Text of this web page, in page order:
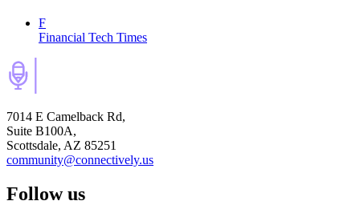
F
Financial Tech Times
7014 E Camelback Rd,
Suite B100A,
Scottsdale, AZ 85251
community@connectively.us
Follow us